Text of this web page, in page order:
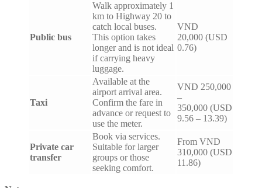
Public bus
Walk approximately 1
km to Highway 20 to
catch local buses.
This option takes
longer and is not ideal
if carrying heavy
luggage.
VND
20,000 (USD
0.76)
Taxi
Available at the
airport arrival area.
Confirm the fare in
advance or request to
use the meter.
VND 250,000
–
350,000 (USD
9.56 – 13.39)
Private car
transfer
Book via services.
Suitable for larger
groups or those
seeking comfort.
From VND
310,000 (USD
11.86)